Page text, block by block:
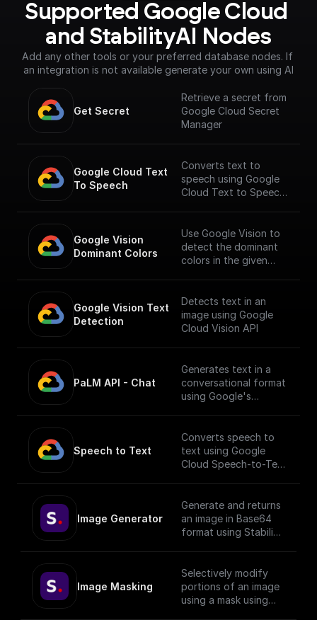
Supported Google Cloud
and StabilityAI Nodes
Add any other tools or your preferred database nodes. If
an integration is not available generate your own using AI
Get Secret
Retrieve a secret from
Google Cloud Secret
Manager
Google Cloud Text
To Speech
Converts text to
speech using Google
Cloud Text to Speech
You must first [enable
the Speech-to-Text
API]
y/texttospeech.googl
eapis.com?
project=_&supportedp
Google Vision
Dominant Colors
Use Google Vision to
detect the dominant
colors in the given
Google Vision Text
Detection
Detects text in an
image using Google
Cloud Vision API
PaLM API - Chat
Generates text in a
conversational format
using Google's
Speech to Text
Converts speech to
text using Google
Cloud Speech-to-Text
You must first [enable
the Speech-to-Text
API]
y/texttospeech.googl
eapis.com?
project=_&supportedp
Image Generator
Generate and returns
an image in Base64
format using Stability
Image Masking
Selectively modify
portions of an image
using a mask using